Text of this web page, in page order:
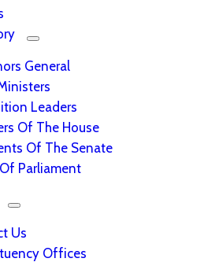
General
Leaders
Of The House
Of The Senate
Parliament
Us
Offices